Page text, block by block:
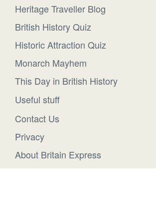
Heritage Traveller Blog
British History Quiz
Historic Attraction Quiz
Monarch Mayhem
This Day in British History
Useful stuff
Contact Us
Privacy
About Britain Express